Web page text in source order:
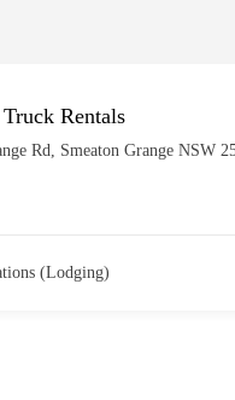
Rentals
Rd, Smeaton Grange NSW
(Lodging)